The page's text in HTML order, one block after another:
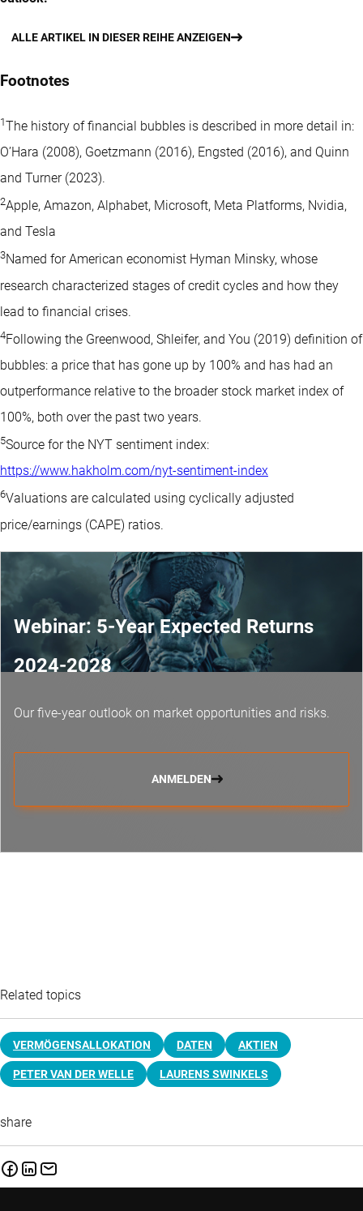
ALLE ARTIKEL IN DIESER REIHE ANZEIGEN
Footnotes
1The history of financial bubbles is described in more detail in:
O’Hara (2008), Goetzmann (2016), Engsted (2016), and Quinn
and Turner (2023).
2Apple, Amazon, Alphabet, Microsoft, Meta Platforms, Nvidia,
and Tesla
3Named for American economist Hyman Minsky, whose
research characterized stages of credit cycles and how they
lead to financial crises.
4Following the Greenwood, Shleifer, and You (2019) definition of
bubbles: a price that has gone up by 100% and has had an
outperformance relative to the broader stock market index of
100%, both over the past two years.
5Source for the NYT sentiment index:
https://www.hakholm.com/nyt-sentiment-index
6Valuations are calculated using cyclically adjusted
price/earnings (CAPE) ratios.
Webinar: 5-Year Expected Returns
2024-2028
Our five-year outlook on market opportunities and risks.
ANMELDEN
Related topics
VERMÖGENSALLOKATION DATEN AKTIEN
PETER VAN DER WELLE LAURENS SWINKELS
share